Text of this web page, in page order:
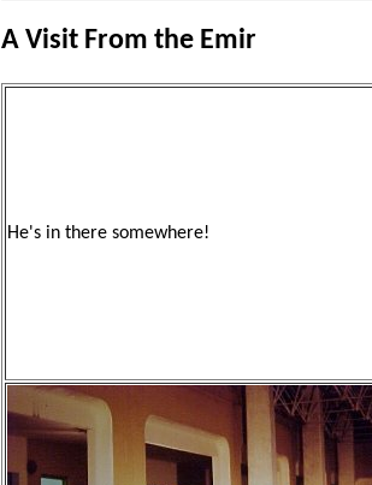
A Visit From the Emir
He's in there somewhere!